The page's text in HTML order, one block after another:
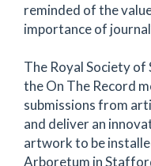
reminded of the
importance of
The Royal Society
the On The Record
submissions from
and deliver an
artwork to be
Arboretum in